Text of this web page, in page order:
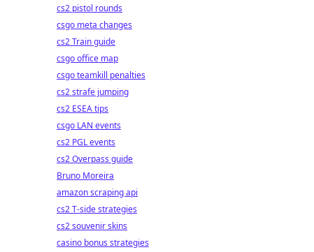
cs2 pistol rounds
csgo meta changes
cs2 Train guide
csgo office map
csgo teamkill penalties
cs2 strafe jumping
cs2 ESEA tips
csgo LAN events
cs2 PGL events
cs2 Overpass guide
Bruno Moreira
amazon scraping api
cs2 T-side strategies
cs2 souvenir skins
casino bonus strategies